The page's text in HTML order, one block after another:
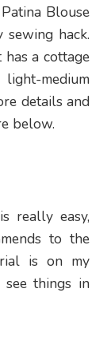
Blouse
hack.
a cottage
medium
details and
below.
really easy,
to the
is on my
things in